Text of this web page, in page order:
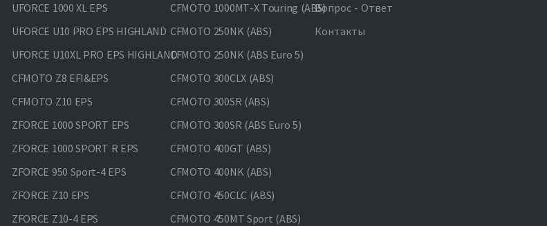
UFORCE 1000 XL EPS
UFORCE U10 PRO EPS HIGHLAND
UFORCE U10XL PRO EPS HIGHLAND
CFMOTO Z8 EFI&EPS
CFMOTO Z10 EPS
ZFORCE 1000 SPORT EPS
ZFORCE 1000 SPORT R EPS
ZFORCE 950 Sport-4 EPS
ZFORCE Z10 EPS
ZFORCE Z10-4 EPS
CFMOTO 1000MT-X Touring (ABS)
CFMOTO 250NK (ABS)
CFMOTO 250NK (ABS Euro 5)
CFMOTO 300CLX (ABS)
CFMOTO 300SR (ABS)
CFMOTO 300SR (ABS Euro 5)
CFMOTO 400GT (ABS)
CFMOTO 400NK (ABS)
CFMOTO 450CLC (ABS)
CFMOTO 450MT Sport (ABS)
Вопрос - Ответ
Контакты